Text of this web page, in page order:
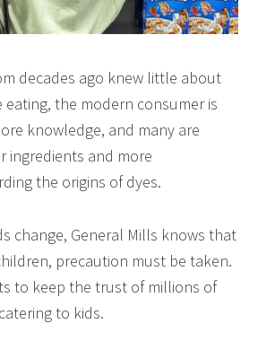
decades ago knew little about
the modern consumer is
knowledge, and many are
ingredients and more
the origins of dyes.
change, General Mills knows that
precaution must be taken.
to keep the trust of millions of
to kids.